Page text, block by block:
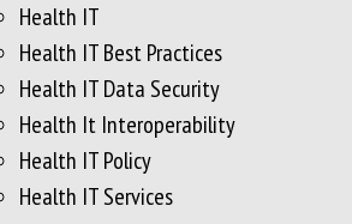
Health IT
Health IT Best Practices
Health IT Data Security
Health It Interoperability
Health IT Policy
Health IT Services